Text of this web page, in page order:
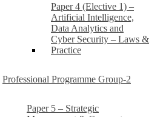
Paper 4 (Elective 1) –
Artificial Intelligence,
Data Analytics and
Cyber Security – Laws &
Practice
Professional Programme Group-2
Paper 5 – Strategic